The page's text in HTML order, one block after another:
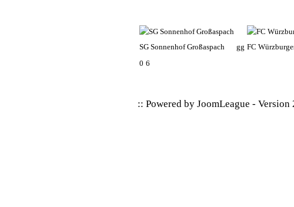
SG Sonnenhof Großaspach gg FC
0 6
:: Powered by JoomLeague - Version